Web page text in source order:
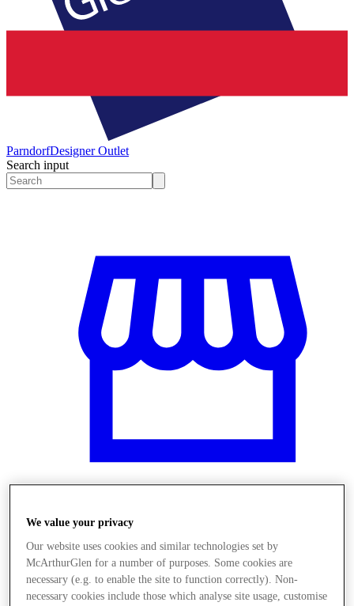
ParndorfDesigner Outlet
Search input
Obchody
We value your privacy
Our website uses cookies and similar technologies set by
McArthurGlen for a number of purposes. Some cookies are
necessary (e.g. to enable the site to function correctly). Non-
necessary cookies include those which analyse site usage, customise